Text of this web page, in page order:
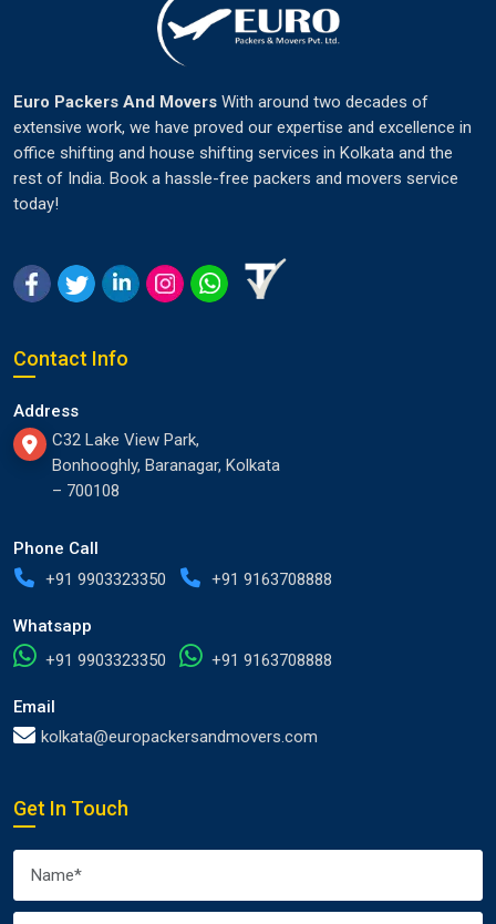
Euro Packers And Movers With around two decades of
extensive work, we have proved our expertise and excellence in
office shifting and house shifting services in Kolkata and the
rest of India. Book a hassle-free packers and movers service
today!
Contact Info
Address
C32 Lake View Park,
Bonhooghly, Baranagar, Kolkata
– 700108
Phone Call
+91 9903323350
+91 9163708888
Whatsapp
+91 9903323350
+91 9163708888
Email
kolkata@europackersandmovers.com
Get In Touch